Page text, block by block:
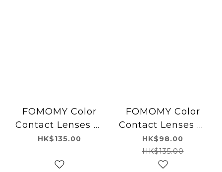
FOMOMY Color
Contact Lenses 日
本FOMOMY 每日即
(1DAY)(10片裝) Milk
HK$135.00
FOMOMY Color
Contact Lenses 日
本FOMOMY 每日即
棄有色隱形眼鏡
(1DAY)(10片裝)
HK$98.00
HK$135.00